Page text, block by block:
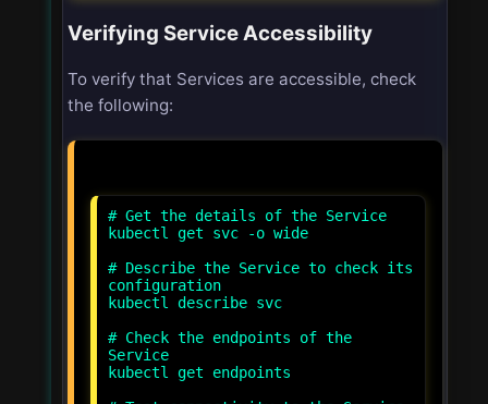
Verifying Service Accessibility
To verify that Services are accessible, check
the following:
# Get the details of the Service
kubectl get svc
-o wide
# Describe the Service to check its
configuration
kubectl describe svc
# Check the endpoints of the
Service
kubectl get endpoints